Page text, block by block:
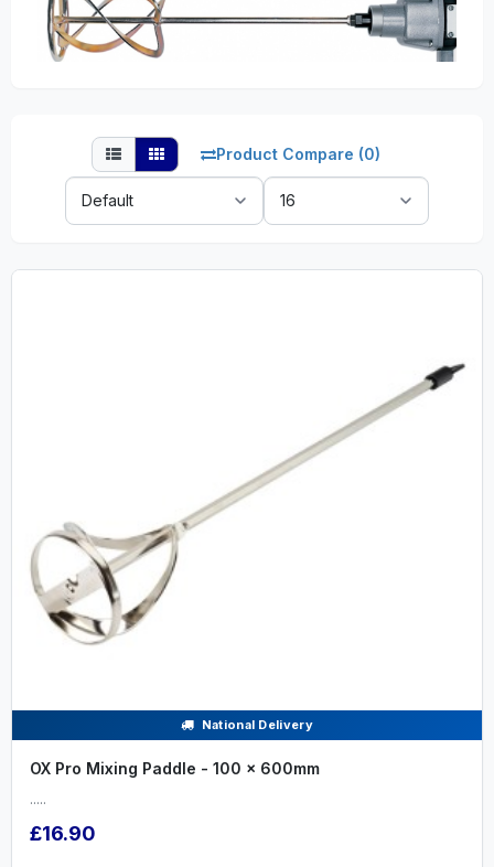
Product Compare (0)
Sort
By:
Show:
National Delivery
OX Pro Mixing Paddle - 100 x 600mm
.....
£16.90